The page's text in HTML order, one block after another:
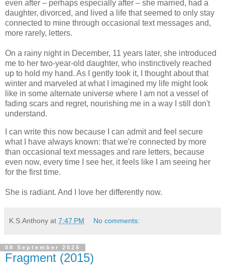
even after – perhaps especially after – she married, had a
daughter, divorced, and lived a life that seemed to only stay
connected to mine through occasional text messages and,
more rarely, letters.
On a rainy night in December, 11 years later, she introduced
me to her two-year-old daughter, who instinctively reached
up to hold my hand. As I gently took it, I thought about that
winter and marveled at what I imagined my life might look
like in some alternate universe where I am not a vessel of
fading scars and regret, nourishing me in a way I still don't
understand.
I can write this now because I can admit and feel secure
what I have always known: that we're connected by more
than occasional text messages and rare letters, because
even now, every time I see her, it feels like I am seeing her
for the first time.
She is radiant. And I love her differently now.
K.S.Anthony at 7:47 PM No comments:
08 September 2025
Fragment (2015)